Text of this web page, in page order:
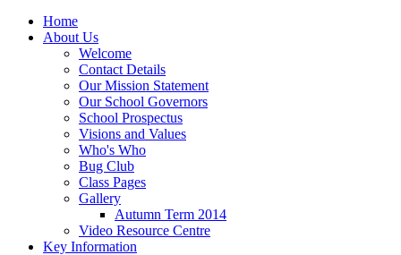
Home
About Us
Welcome
Contact Details
Our Mission Statement
Our School Governors
School Prospectus
Visions and Values
Who's Who
Bug Club
Class Pages
Gallery
Autumn Term 2014
Video Resource Centre
Key Information